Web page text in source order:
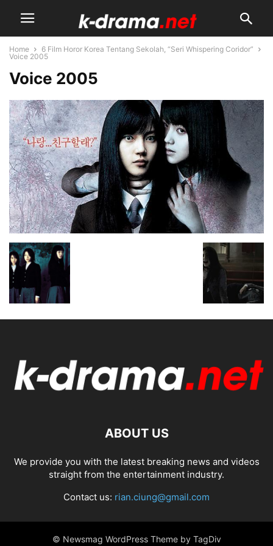
Home
6 Film Horor Korea Tentang Sekolah, “Seri Whispering Coridor”
Voice 2005
Voice 2005
ABOUT US
We provide you with the latest breaking news and videos
straight from the entertainment industry.
Contact us: rian.ciung@gmail.com
© Newsmag WordPress Theme by TagDiv